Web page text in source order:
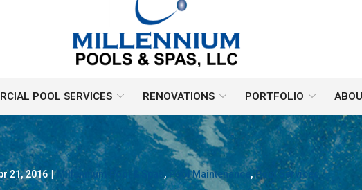
POOL SERVICES RENOVATIONS PORTFOLIO
21, 2016 Millennium Pool & Spas , Pool Maintenance , Pool Services